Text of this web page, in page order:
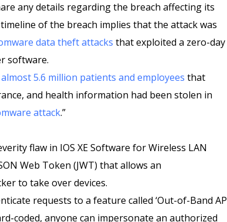
any details regarding the breach affecting its
of the breach implies that the attack was
data theft attacks that exploited a zero-day
software.
5.6 million patients and employees that
and health information had been stolen in
attack.”
flaw in IOS XE Software for Wireless LAN
Web Token (JWT) that allows an
to take over devices.
requests to a feature called ‘Out-of-Band AP
coded, anyone can impersonate an authorized